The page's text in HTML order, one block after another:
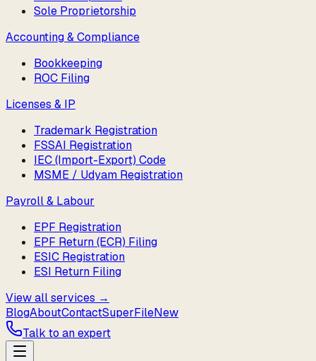
Sole Proprietorship
Accounting & Compliance
Bookkeeping
ROC Filing
Licenses & IP
Trademark Registration
FSSAI Registration
IEC (Import-Export) Code
MSME / Udyam Registration
Payroll & Labour
EPF Registration
EPF Return (ECR) Filing
ESIC Registration
ESI Return Filing
View all services →
BlogAboutContactSuperFileNew
Talk to an expert